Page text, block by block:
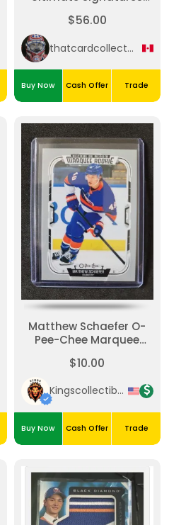
$56.00
thatcardcollectorguy
Buy Now Cash Offer Trade
Matthew Schaefer O-
Pee-Chee Marquee
$10.00
Kingscollectibles
Buy Now Cash Offer Trade